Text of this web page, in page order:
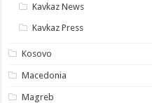
Kavkaz News
Kavkaz Press
Kosovo
Macedonia
Magreb